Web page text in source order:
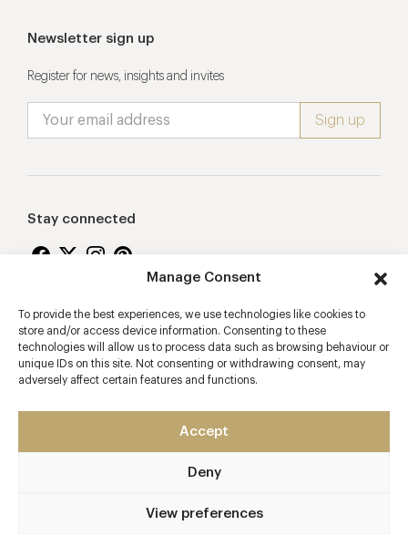
Manage Consent
To provide the best experiences, we use technologies like cookies to
store and/or access device information. Consenting to these
technologies will allow us to process data such as browsing behaviour or
unique IDs on this site. Not consenting or withdrawing consent, may
adversely affect certain features and functions.
Accept
Deny
View preferences
Newsletter sign up
Register for news, insights and invites
Stay connected
Proudly supporting
2026 © Copyright Vision Marketing Limited
Terms & Conditions Privacy Policy